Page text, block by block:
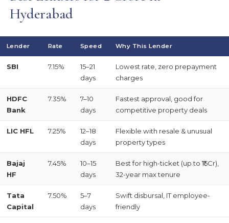
Hyderabad
Lender Rate Speed Why This Lender
SBI 7.15%
15–21
days
Lowest rate, zero prepayment
charges
HDFC
Bank
7.35%
7–10
days
Fastest approval, good for
competitive property deals
LIC HFL 7.25%
12–18
days
Flexible with resale & unusual
property types
Bajaj
HF
7.45%
10–15
days
Best for high-ticket (up to ₹15Cr),
32-year max tenure
Tata
Capital
7.50%
5–7
days
Swift disbursal, IT employee-
friendly